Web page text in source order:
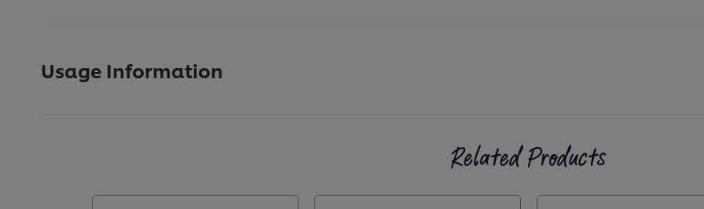
Usage Information
Related Products